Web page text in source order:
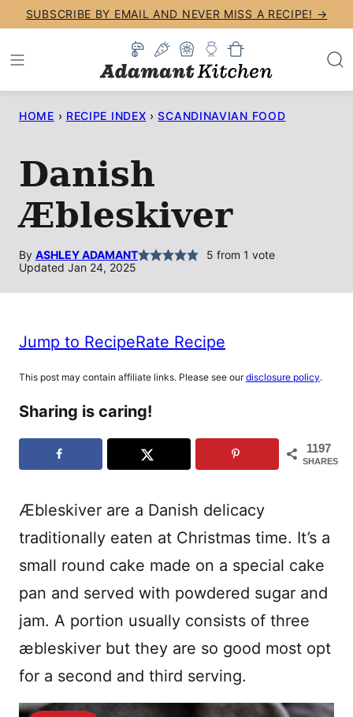
Skip
content
SUBSCRIBE BY EMAIL AND NEVER MISS A RECIPE! →
HOME › RECIPE INDEX › SCANDINAVIAN FOOD
Danish
Æbleskiver
By ASHLEY ADAMANT 5 from 1 vote
Updated Jan 24, 2025
Jump to RecipeRate Recipe
This post may contain affiliate links. Please see ourdisclosure policy.
Sharing is caring!
1197
SHARES
Æbleskiver are a Danish delicacy
traditionally eaten at Christmas time. It’s a
small round cake made on a special cake
pan and served with powdered sugar and
jam. A portion usually consists of three
æbleskiver but they are so good most opt
for a second and third serving.